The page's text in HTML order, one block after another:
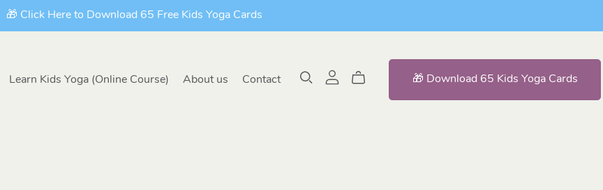
🎁 Click Here to Download 65 Free Kids Yoga Cards
Learn Kids Yoga (Online Course) About us Contact 🎁 Download 65 Kids Yoga Cards